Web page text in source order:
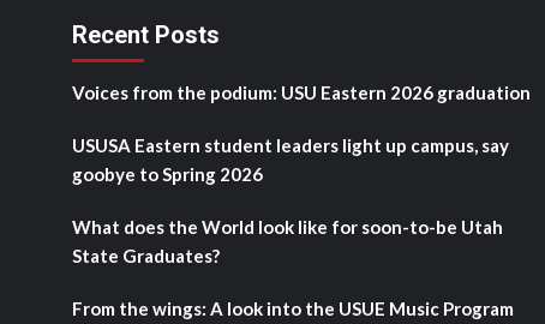
Recent Posts
Voices from the podium: USU Eastern 2026 graduation
USUSA Eastern student leaders light up campus, say
goobye to Spring 2026
What does the World look like for soon-to-be Utah
State Graduates?
From the wings: A look into the USUE Music Program